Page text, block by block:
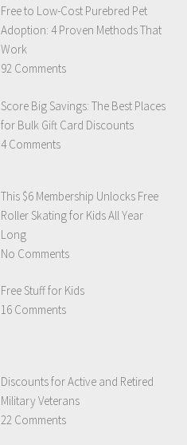
Free to Low-Cost Purebred Pet
Adoption: 4 Proven Methods That
Work
92 Comments
Score Big Savings: The Best Places
for Bulk Gift Card Discounts
4 Comments
This $6 Membership Unlocks Free
Roller Skating for Kids All Year
Long
No Comments
Free Stuff for Kids
16 Comments
Discounts for Active and Retired
Military Veterans
22 Comments